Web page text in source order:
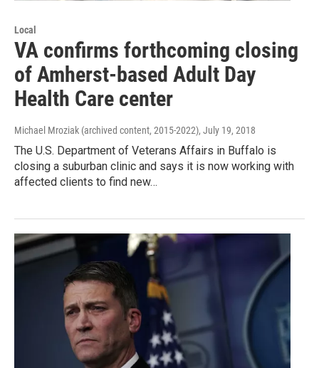
Local
VA confirms forthcoming closing
of Amherst-based Adult Day
Health Care center
Michael Mroziak (archived content, 2015-2022), July 19, 2018
The U.S. Department of Veterans Affairs in Buffalo is
closing a suburban clinic and says it is now working with
affected clients to find new…